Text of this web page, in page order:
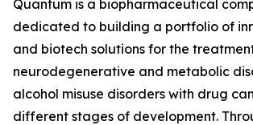
Quantum is a biopharmaceutical
dedicated to building a portfolio of
and biotech solutions for the
neurodegenerative and metabolic
alcohol misuse disorders with drug
different stages of development.